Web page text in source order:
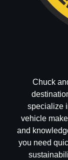
Chuck
specialize
vehicle
and
you need